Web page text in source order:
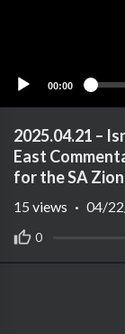
00:00
2025.04.21 –
East
for the SA
0
15 views · 04/